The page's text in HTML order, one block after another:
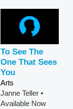
To See The
One That Sees
You
Arts
Janne Teller•
Available Now